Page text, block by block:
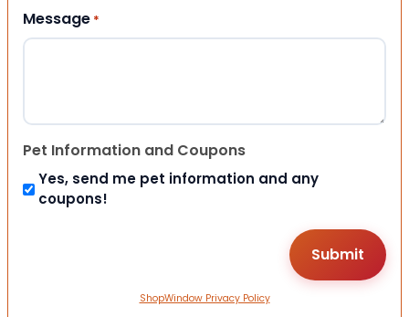
Message *
Pet Information and Coupons
Yes, send me pet information and any
coupons!
ShopWindow Privacy Policy